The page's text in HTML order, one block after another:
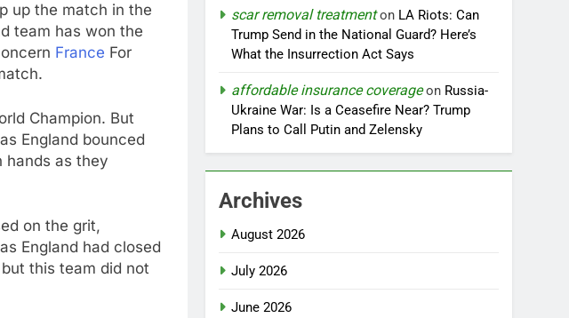
up the match in the
team has won the
France For
Champion. But
England bounced
hands as they
on the grit,
England had closed
this team did not
scar removal treatmenton LA Riots: Can
Trump Send in the National Guard? Here’s
What the Insurrection Act Says
affordable insurance coverageon Russia-
Ukraine War: Is a Ceasefire Near? Trump
Plans to Call Putin and Zelensky
Archives
August 2026
July 2026
June 2026